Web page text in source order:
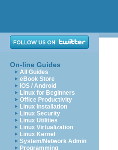
On-line Guides
All Guides
eBook Store
iOS / Android
Linux for Beginners
Office Productivity
Linux Installation
Linux Security
Linux Utilities
Linux Virtualization
Linux Kernel
System/Network Admin
Programming